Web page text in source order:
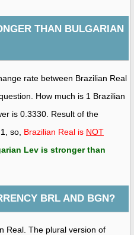
THAN BULGARIAN
rate between Brazilian Real
How much is 1 Brazilian
is 0.3330. Result of the
so, Brazilian Real is NOT
Lev is stronger than
BRL AND BGN?
Real. The plural version of